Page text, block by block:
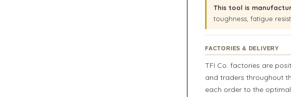
This tool is
toughness, fatigue
FACTORIES & DELIVERY
TFI Co. factories are
and traders throughout
each order to the